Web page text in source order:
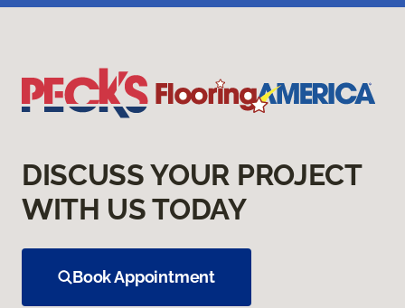
DISCUSS YOUR PROJECT
WITH US TODAY
Book Appointment